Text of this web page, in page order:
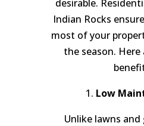
desirable.
Indian Rocks
most of your
the season. Here
1. Low
Unlike lawns